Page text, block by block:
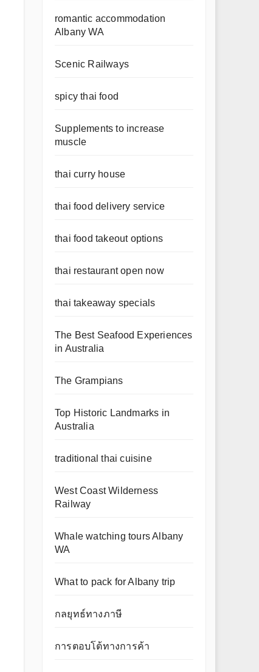
romantic accommodation
Albany WA
Scenic Railways
spicy thai food
Supplements to increase
muscle
thai curry house
thai food delivery service
thai food takeout options
thai restaurant open now
thai takeaway specials
The Best Seafood Experiences
in Australia
The Grampians
Top Historic Landmarks in
Australia
traditional thai cuisine
West Coast Wilderness
Railway
Whale watching tours Albany
WA
What to pack for Albany trip
กลยุทธ์ทางภาษี
การตอบโต้ทางการค้า